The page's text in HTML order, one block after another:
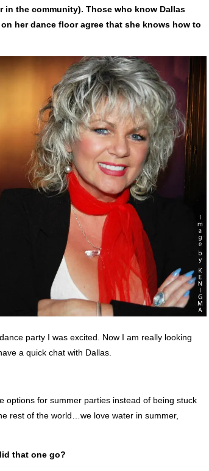
the community). Those who know Dallas
her dance floor agree that she knows how to
party I was excited. Now I am really looking
a quick chat with Dallas.
options for summer parties instead of being stuck
rest of the world…we love water in summer,
that one go?